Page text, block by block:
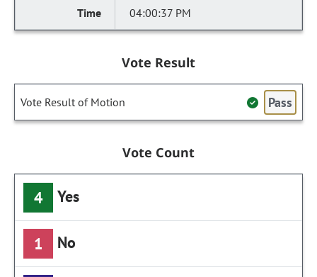
04:00:37 PM
Vote Result
Vote Result of Motion Pass
Vote Count
4 Yes
1 No